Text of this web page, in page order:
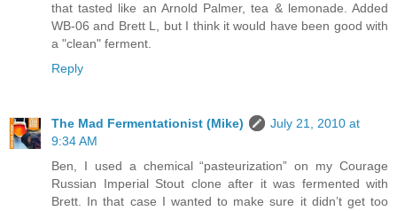
that tasted like an Arnold Palmer, tea & lemonade. Added
WB-06 and Brett L, but I think it would have been good with
a "clean" ferment.
Reply
The Mad Fermentationist (Mike)
July 21, 2010 at
9:34 AM
Ben, I used a chemical “pasteurization” on my Courage
Russian Imperial Stout clone after it was fermented with
Brett. In that case I wanted to make sure it didn’t get too